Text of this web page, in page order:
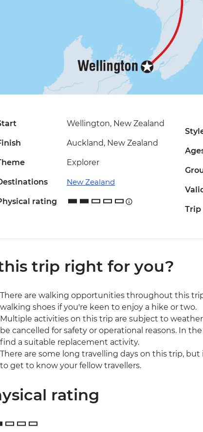
Wellington, New Zealand
Auckland, New Zealand
Explorer
New Zealand
rating
Trip
trip right for you?
There are walking opportunities throughout this
walking shoes if you're keen to enjoy a hike or two.
Multiple activities on this trip are subject to
be cancelled for safety or operational reasons. In
find a suitable replacement activity.
There are some long travelling days on this trip,
to get to know your fellow travellers.
rating